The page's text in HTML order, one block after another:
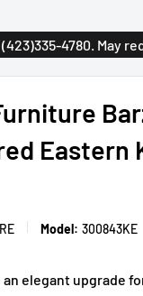
4780. May
Eastern
Model: 300843KE
elegant upgrade